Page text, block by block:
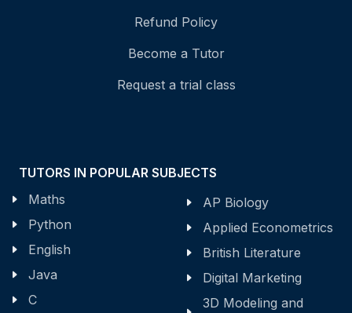
Refund Policy
Become a Tutor
Request a trial class
TUTORS IN POPULAR SUBJECTS
Maths
Python
English
Java
C
AP Biology
Applied Econometrics
British Literature
Digital Marketing
3D Modeling and